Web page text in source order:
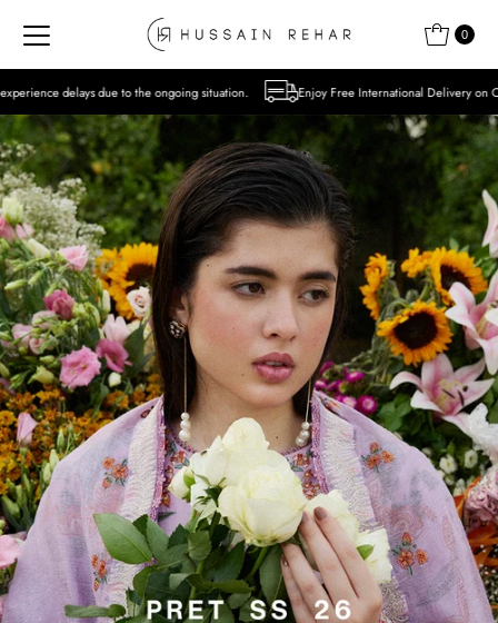
Skip to content 0
the ongoing situation. Enjoy Free International Delivery on Orders over USD 300